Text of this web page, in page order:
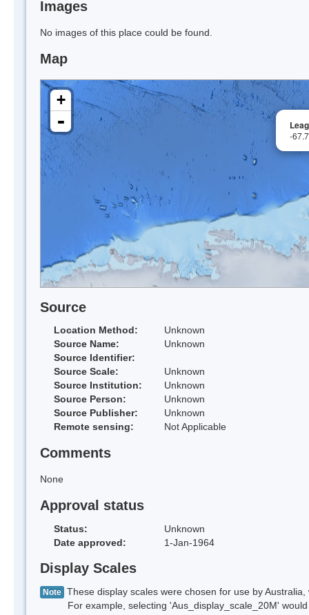
Images
No images of this place could be found.
Map
-
+
-
Source
Location Method:
Unknown
Source Name:
Unknown
Source Identifier:
Source Scale:
Unknown
Source Institution:
Unknown
Source Person:
Unknown
Source Publisher:
Unknown
Remote sensing:
Not Applicable
Comments
None
Approval status
Status:
Unknown
Date approved:
1-Jan-1964
Display Scales
Note These display scales were chosen for use by
For example, selecting 'Aus_display_scale_20M' would